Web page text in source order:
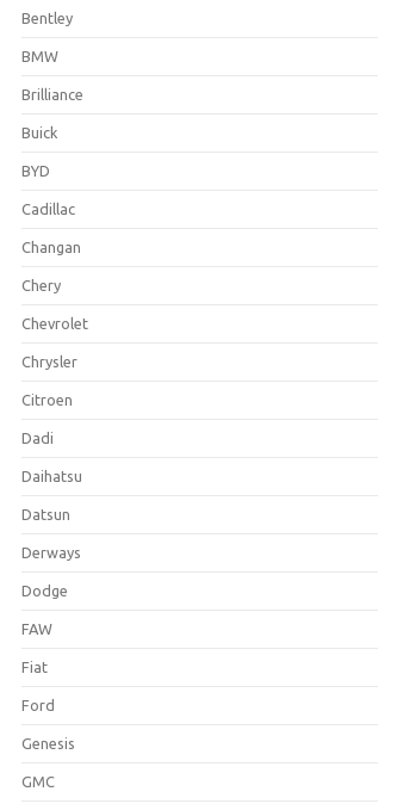
Bentley
BMW
Brilliance
Buick
BYD
Cadillac
Changan
Chery
Chevrolet
Chrysler
Citroen
Dadi
Daihatsu
Datsun
Derways
Dodge
FAW
Fiat
Ford
Genesis
GMC